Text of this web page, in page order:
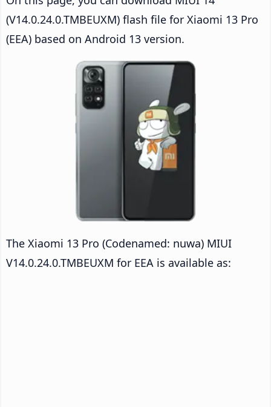
(V14.0.24.0.TMBEUXM) flash file for Xiaomi 13 Pro
(EEA) based on Android 13 version.
The Xiaomi 13 Pro (Codenamed: nuwa) MIUI
V14.0.24.0.TMBEUXM for EEA is available as: